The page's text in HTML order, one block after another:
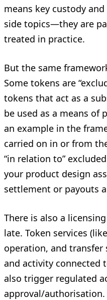
means key custody
side topics—they are
treated in practice.
But the same
Some tokens are
tokens that act as a
be used as a means of
an example in the
carried on in or from
“in relation to”
your product design
settlement or payouts
There is also a
late. Token services
operation, and transfer
and activity connected
also trigger regulated
approval/authorisation.